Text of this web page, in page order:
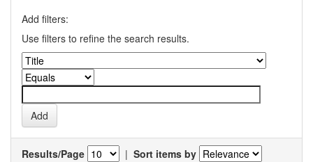
Add filters:
Use filters to refine the search results.
Results/Page | Sort items by